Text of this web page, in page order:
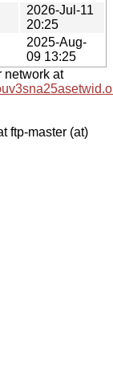
2026-Jul-11
20:25
2025-Aug-
09 13:25
network at
ftp-master (at)